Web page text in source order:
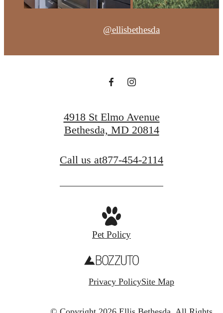
@ellisbethesda
4918 St Elmo Avenue
Bethesda, MD 20814
Call us at877-454-2114
Pet Policy
Privacy PolicySite Map